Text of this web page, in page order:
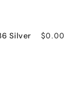
Silver $0.00